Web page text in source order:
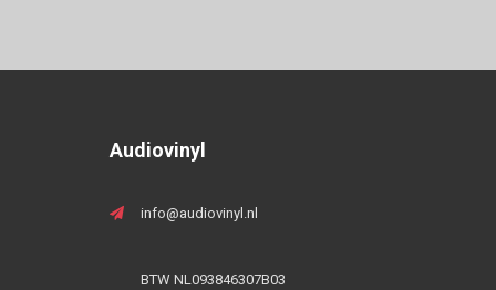
Audiovinyl
info@audiovinyl.nl
BTW NL093846307B03